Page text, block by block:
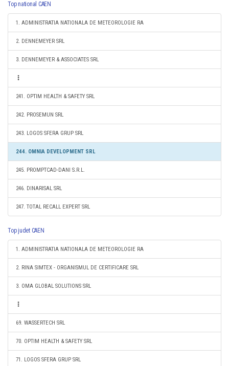
Top national CAEN
1. ADMINISTRATIA NATIONALA DE METEOROLOGIE RA
2. DENNEMEYER SRL
3. DENNEMEYER & ASSOCIATES SRL
241. OPTIM HEALTH & SAFETY SRL
242. PROSEMUN SRL
243. LOGOS SFERA GRUP SRL
244. OMNIA DEVELOPMENT SRL
245. PROMPTCAD-DANI S.R.L.
246. DINARISAL SRL
247. TOTAL RECALL EXPERT SRL
Top judet CAEN
1. ADMINISTRATIA NATIONALA DE METEOROLOGIE RA
2. RINA SIMTEX - ORGANISMUL DE CERTIFICARE SRL
3. OMA GLOBAL SOLUTIONS SRL
69. WASSERTECH SRL
70. OPTIM HEALTH & SAFETY SRL
71. LOGOS SFERA GRUP SRL